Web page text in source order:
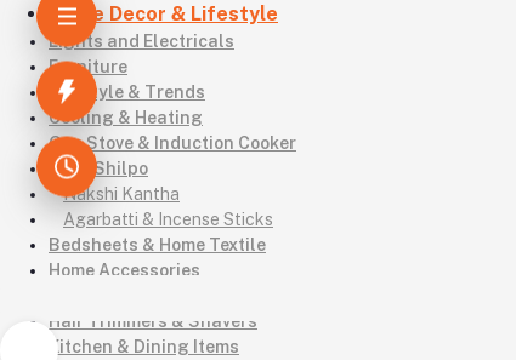
Home Decor & Lifestyle
Lights and Electricals
Furniture
Lifestyle & Trends
Cooling & Heating
Gas Stove & Induction Cooker
Kutir Shilpo
Nakshi Kantha
Agarbatti & Incense Sticks
Bedsheets & Home Textile
Home Accessories
Hair Trimmers & Shavers
Kitchen & Dining Items